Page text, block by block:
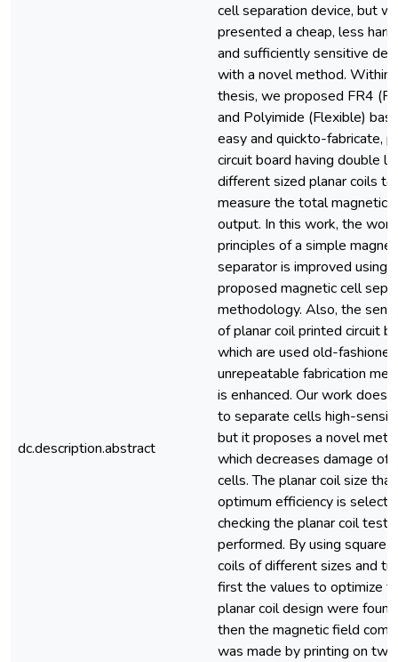
dc.description.abstract
cell separation device, but
presented a cheap, less
and sufficiently sensitive
with a novel method. Within
thesis, we proposed FR4
and Polyimide (Flexible)
easy and quickto-fabricate,
circuit board having double
different sized planar coils to
measure the total magnetic
output. In this work, the
principles of a simple
separator is improved using
proposed magnetic cell
methodology. Also, the
of planar coil printed circuit
which are used old-
unrepeatable fabrication
is enhanced. Our work does
to separate cells high-
but it proposes a novel
which decreases damage of
cells. The planar coil size
optimum efficiency is
checking the planar coil tests
performed. By using square
coils of different sizes and
first the values to optimize
planar coil design were
then the magnetic field
was made by printing on two